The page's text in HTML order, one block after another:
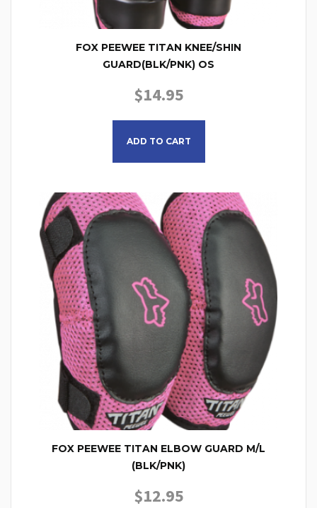
FOX PEEWEE TITAN KNEE/SHIN
GUARD(BLK/PNK) OS
$14.95
ADD TO CART
FOX PEEWEE TITAN ELBOW GUARD M/L
(BLK/PNK)
$12.95